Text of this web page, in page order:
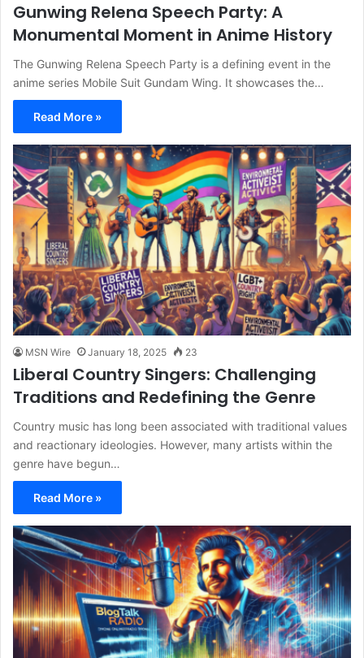
Gunwing Relena Speech Party: A
Monumental Moment in Anime History
The Gunwing Relena Speech Party is a defining event in the
anime series Mobile Suit Gundam Wing. It showcases the…
Read More »
MSN Wire January 18, 2025 23
Liberal Country Singers: Challenging
Traditions and Redefining the Genre
Country music has long been associated with traditional values
and reactionary ideologies. However, many artists within the
genre have begun…
Read More »